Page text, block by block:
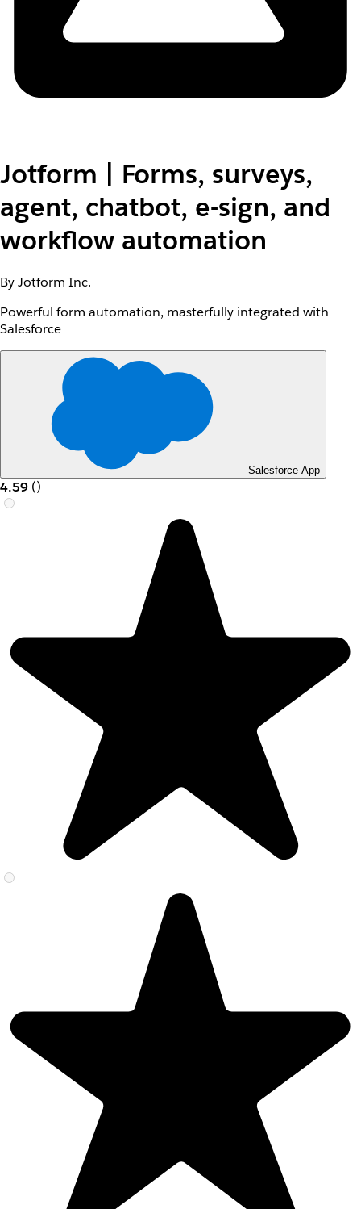
Jotform | Forms, surveys,
agent, chatbot, e-sign, and
workflow automation
By Jotform Inc.
Powerful form automation, masterfully integrated with
Salesforce
Salesforce App
4.59 ()